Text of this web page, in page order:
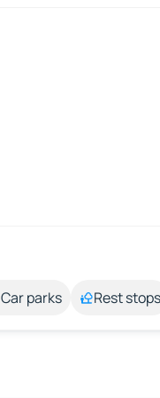
Car parks Rest stops